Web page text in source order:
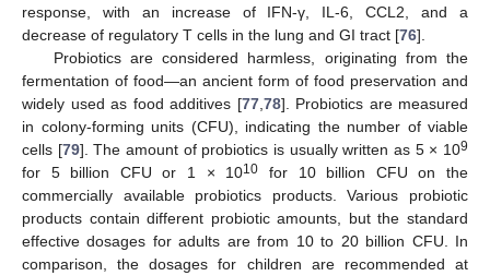
response, with an increase of IFN-γ, IL-6, CCL2, and a
decrease of regulatory T cells in the lung and GI tract [76].
Probiotics are considered harmless, originating from the
fermentation of food—an ancient form of food preservation and
widely used as food additives [77, 78]. Probiotics are measured
in colony-forming units (CFU), indicating the number of viable
cells [79]. The amount of probiotics is usually written as 5 × 109
for 5 billion CFU or 1 × 1010 for 10 billion CFU on the
commercially available probiotics products. Various probiotic
products contain different probiotic amounts, but the standard
effective dosages for adults are from 10 to 20 billion CFU. In
comparison, the dosages for children are recommended at